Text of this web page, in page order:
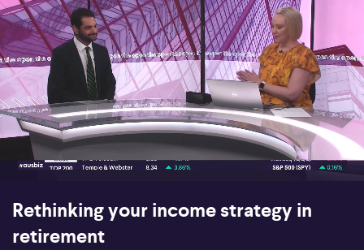
00:18 06:31
Rethinking your income strategy in
retirement